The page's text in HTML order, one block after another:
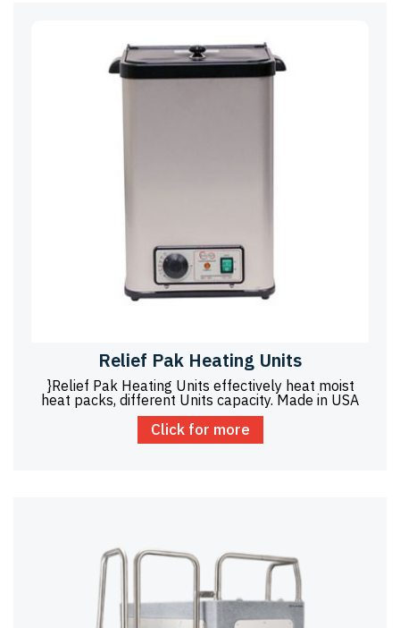
Relief Pak Heating Units
}Relief Pak Heating Units effectively heat moist
heat packs, different Units capacity. Made in USA
Click for more